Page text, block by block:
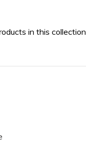
in this collection